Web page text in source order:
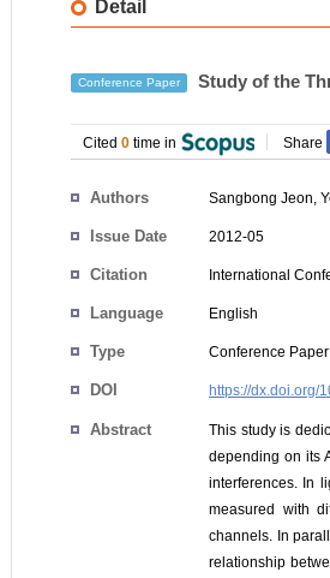
Detail
Conference Paper Study of the
Cited 0 time in Share
Authors Sangbong Jeon,
Issue Date 2012-05
Citation International
Language English
Type Conference Paper
DOI https://dx.doi.org/
Abstract
This study is
depending on its
interferences. In
measured with
channels. In
relationship